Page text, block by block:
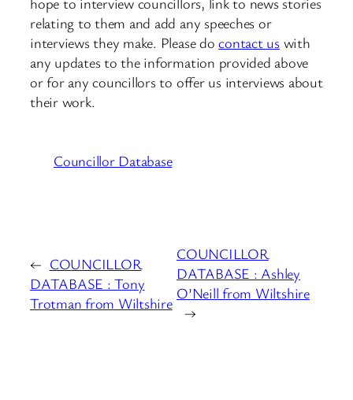
relating to them and add any speeches or
interviews they make. Please docontact uswith
any updates to the information provided above
or for any councillors to offer us interviews about
their work.
Councillor Database
← COUNCILLOR
DATABASE : Tony
Trotman from Wiltshire
COUNCILLOR
DATABASE : Ashley
O’Neill from Wiltshire
→